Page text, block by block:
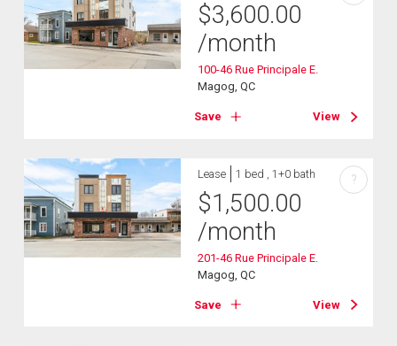
$3,600.00
/month
100-46 Rue Principale E.
Magog, QC
Save View
Lease 1 bed , 1+0 bath
$1,500.00
/month
201-46 Rue Principale E.
Magog, QC
Save View
?